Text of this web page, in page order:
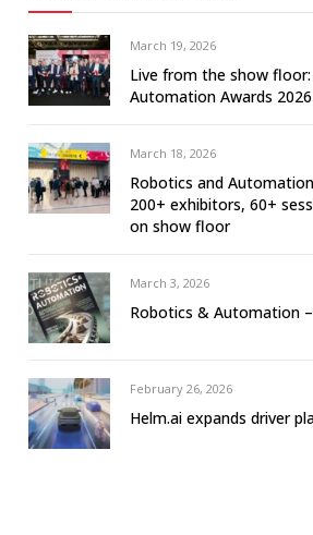
March 19, 2026
Live from the show
Automation Awards
March 18, 2026
Robotics and
200+ exhibitors, 60+
on show floor
March 3, 2026
Robotics & Automation
February 26, 2026
Helm.ai expands driver